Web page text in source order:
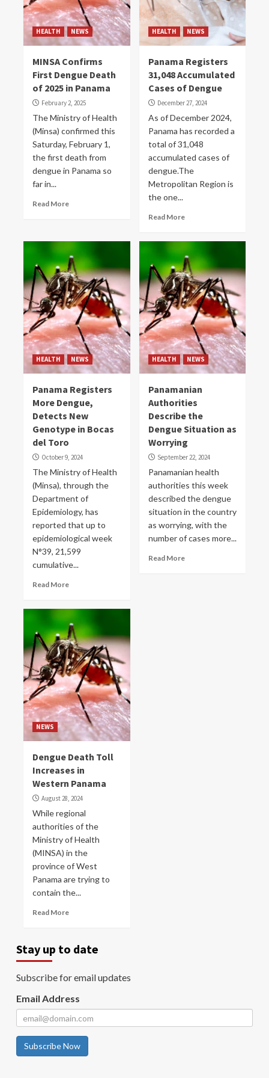
HEALTH NEWS
MINSA Confirms
First Dengue Death
of 2025 in Panama
February 2, 2025
The Ministry of Health
(Minsa) confirmed this
Saturday, February 1,
the first death from
dengue in Panama so
far in...
Read More
HEALTH NEWS
Panama Registers
31,048 Accumulated
Cases of Dengue
December 27, 2024
As of December 2024,
Panama has recorded a
total of 31,048
accumulated cases of
dengue.The
Metropolitan Region is
the one...
Read More
HEALTH NEWS
Panama Registers
More Dengue,
Detects New
Genotype in Bocas
del Toro
October 9, 2024
The Ministry of Health
(Minsa), through the
Department of
Epidemiology, has
reported that up to
epidemiological week
N°39, 21,599
cumulative...
Read More
HEALTH NEWS
Panamanian
Authorities
Describe the
Dengue Situation as
Worrying
September 22, 2024
Panamanian health
authorities this week
described the dengue
situation in the country
as worrying, with the
number of cases more...
Read More
NEWS
Dengue Death Toll
Increases in
Western Panama
August 28, 2024
While regional
authorities of the
Ministry of Health
(MINSA) in the
province of West
Panama are trying to
contain the...
Read More
Stay up to date
Subscribe for email updates
Email Address
Subscribe Now